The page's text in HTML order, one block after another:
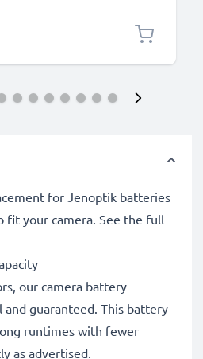
for Jenoptik batteries
fit your camera. See the full
our camera battery
and guaranteed. This battery
runtimes with fewer
as advertised.